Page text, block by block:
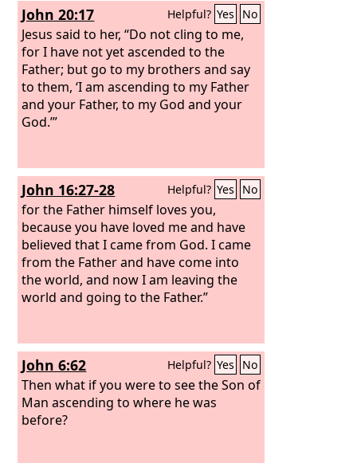
John 20:17 Helpful? Yes No
Jesus said to her, “Do not cling to me,
for I have not yet ascended to the
Father; but go to my brothers and say
to them, ‘I am ascending to my Father
and your Father, to my God and your
God.’”
John 16:27-28 Helpful? Yes No
for the Father himself loves you,
because you have loved me and have
believed that I came from God. I came
from the Father and have come into
the world, and now I am leaving the
world and going to the Father.”
John 6:62 Helpful? Yes No
Then what if you were to see the Son of
Man ascending to where he was
before?